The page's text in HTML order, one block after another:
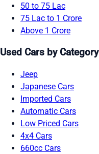
50 to 75 Lac
75 Lac to 1 Crore
Above 1 Crore
Used Cars by Category
Jeep
Japanese Cars
Imported Cars
Automatic Cars
Low Priced Cars
4x4 Cars
660cc Cars